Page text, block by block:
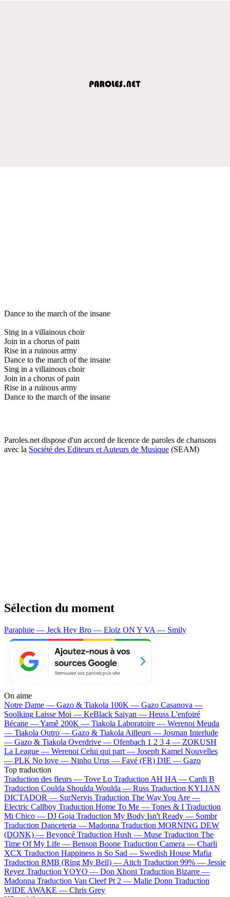
Dance to the march of the insane
Sing in a villainous choir
Join in a chorus of pain
Rise in a ruinous army
Dance to the march of the insane
Sing in a villainous choir
Join in a chorus of pain
Rise in a ruinous army
Dance to the march of the insane
Paroles.net dispose d'un accord de licence de paroles de chansons
avec la Société des Editeurs et Auteurs de Musique (SEAM)
Sélection du moment
Parapluie — Jeck Hey Bro — Eloïz ON Y VA — Smily
On aime
Notre Dame — Gazo & Tiakola 100K — Gazo Casanova —
Soolking Laisse Moi — KeBlack Saiyan — Heuss L'enfoiré
Bécane —Yamê 200K — Tiakola Laboratoire — Werenoi Meuda
— Tiakola Outro — Gazo & Tiakola Ailleurs — Josman Interlude
— Gazo & Tiakola Overdrive — Ofenbach 1 2 3 4 — ZOKUSH
La League — Werenoi Celui qui part — Joseph Kamel Nouvelles
— PLK No love — Ninho Urus — Favé (FR) DIE — Gazo
Top traduction
Traduction des fleurs — Tove Lo Traduction AH HA — Cardi B
Traduction Coulda Shoulda Woulda — Russ Traduction KYLIAN
DICTADOR — SurNervis Traduction The Way You Are —
Electric Callboy Traduction Home To Me — Tones & I Traduction
Mi Chico — DJ Goja Traduction My Body Isn't Ready — Sombr
Traduction Danceteria — Madonna Traduction MORNING DEW
(DONK) — Beyoncé Traduction Hush — Muse Traduction The
Time Of My Life — Benson Boone Traduction Camera — Charli
XCX Traduction Happiness is So Sad — Swedish House Mafia
Traduction RMB (Ring My Bell) — Aitch Traduction 99% — Jessie
Reyez Traduction YOYO — Don Xhoni Traduction Bizarre —
Madonna Traduction Van Cleef Pt 2 — Malie Donn Traduction
WIDE AWAKE — Chris Grey